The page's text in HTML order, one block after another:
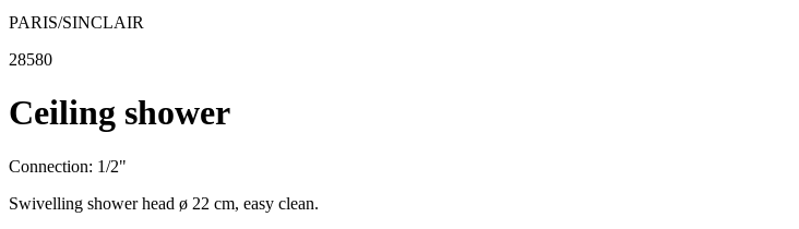
PARIS/SINCLAIR
28580
Ceiling shower
Connection: 1/2"
Swivelling shower head ø 22 cm, easy clean.